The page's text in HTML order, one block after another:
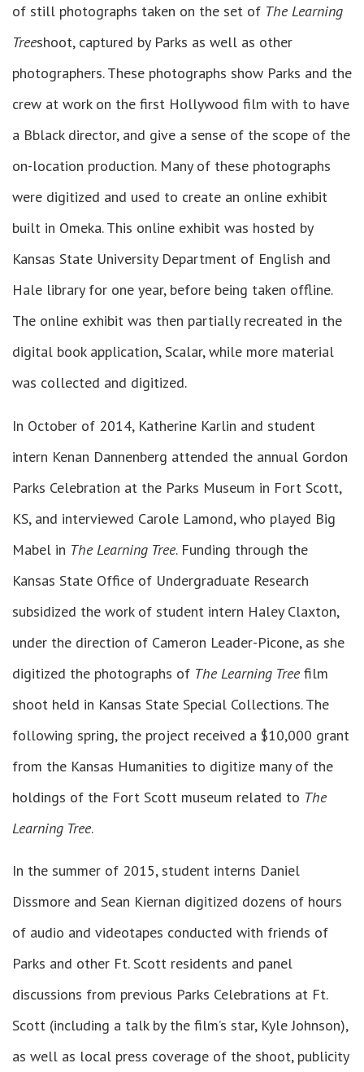
of still photographs taken on the set of The Learning
Treeshoot, captured by Parks as well as other
photographers. These photographs show Parks and the
crew at work on the first Hollywood film with to have
a Bblack director, and give a sense of the scope of the
on-location production. Many of these photographs
were digitized and used to create an online exhibit
built in Omeka. This online exhibit was hosted by
Kansas State University Department of English and
Hale library for one year, before being taken offline.
The online exhibit was then partially recreated in the
digital book application, Scalar, while more material
was collected and digitized.
In October of 2014, Katherine Karlin and student
intern Kenan Dannenberg attended the annual Gordon
Parks Celebration at the Parks Museum in Fort Scott,
KS, and interviewed Carole Lamond, who played Big
Mabel in The Learning Tree. Funding through the
Kansas State Office of Undergraduate Research
subsidized the work of student intern Haley Claxton,
under the direction of Cameron Leader-Picone, as she
digitized the photographs of The Learning Tree film
shoot held in Kansas State Special Collections. The
following spring, the project received a $10,000 grant
from the Kansas Humanities to digitize many of the
holdings of the Fort Scott museum related to The
Learning Tree.
In the summer of 2015, student interns Daniel
Dissmore and Sean Kiernan digitized dozens of hours
of audio and videotapes conducted with friends of
Parks and other Ft. Scott residents and panel
discussions from previous Parks Celebrations at Ft.
Scott (including a talk by the film’s star, Kyle Johnson),
as well as local press coverage of the shoot, publicity